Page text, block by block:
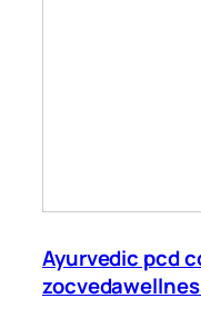
Ayurvedic pcd